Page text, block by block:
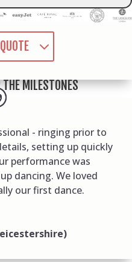
THE MILESTONES
- ringing prior to
setting up quickly
performance was
dancing. We loved
our first dance.